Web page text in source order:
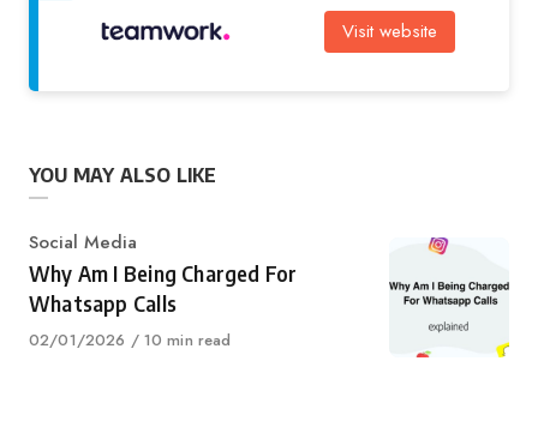
Visit website
YOU MAY ALSO LIKE
Category
Social Media
Why Am I Being Charged For
Whatsapp Calls
Published
02/01/2026 10 min read